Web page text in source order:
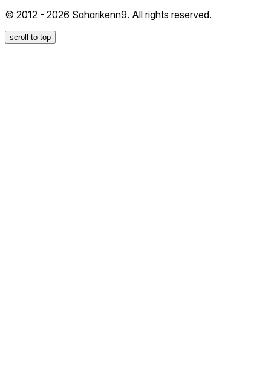
© 2012 - 2026 Saharikenn9. All rights reserved.
scroll to top